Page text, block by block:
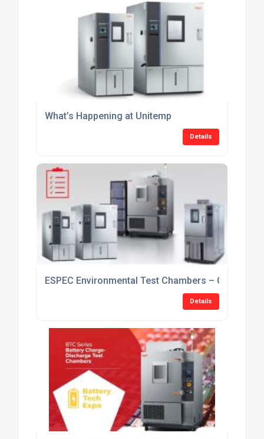
What’s Happening at Unitemp
Details
ESPEC Environmental Test Chambers – Current
Details